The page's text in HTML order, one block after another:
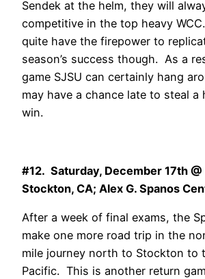
Sendek at the helm, they will
competitive in the top heavy
quite have the firepower to
season’s success though. As a
game SJSU can certainly hang
may have a chance late to steal a
win.
#12. Saturday, December 17th
Stockton, CA; Alex G. Spanos
After a week of final exams, the
make one more road trip in the
mile journey north to Stockton to
Pacific. This is another return